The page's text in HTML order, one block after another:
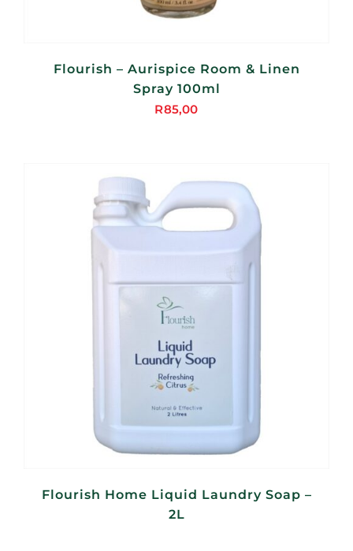
Flourish – Aurispice Room & Linen
Spray 100ml
R85,00
Flourish Home Liquid Laundry Soap –
2L